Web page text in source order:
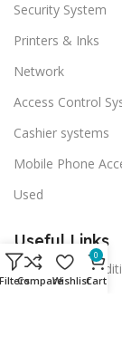
Security System
Printers & Inks
Network
Access Control
Cashier systems
Mobile Phone
Used
Useful Links
Terms And
CompareWishlist
0
Cart